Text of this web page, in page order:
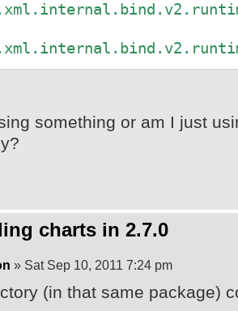
cri = new CTRelId();
something or am I just
charts in 2.7.0
» Sat Sep 10, 2011 7:24 pm
(in that same package)